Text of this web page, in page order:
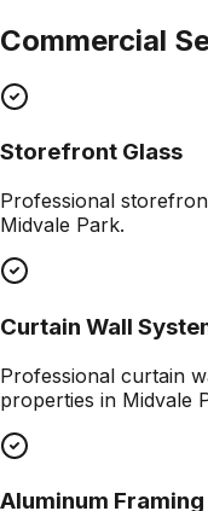
Commercial
Storefront Glass
Professional
Midvale Park.
Curtain Wall
Professional curtain
properties in Midvale
Aluminum Framing